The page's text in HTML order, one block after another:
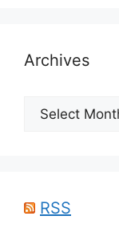
Archives
Archives
RSS